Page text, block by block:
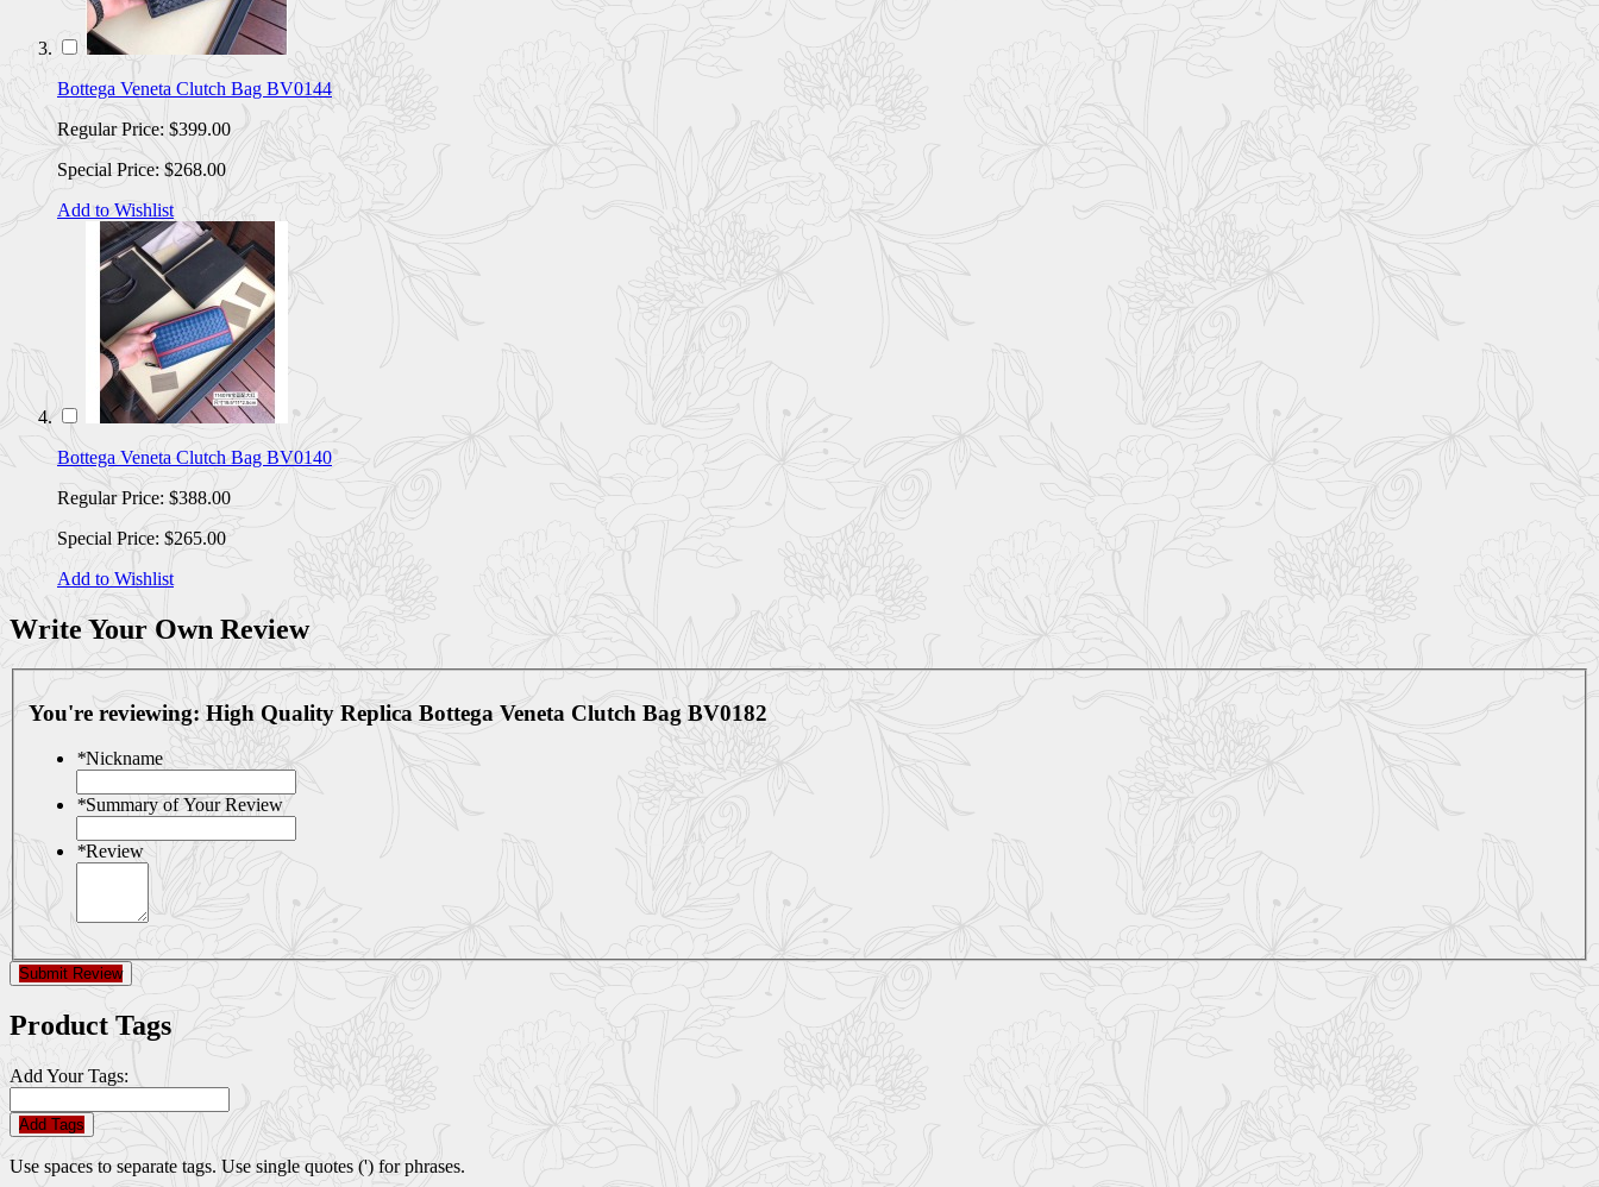
Bottega Veneta Clutch Bag BV0144
Regular Price: $399.00
Special Price: $268.00
Add to Wishlist
Bottega Veneta Clutch Bag BV0140
Regular Price: $388.00
Special Price: $265.00
Add to Wishlist
Write Your Own Review
You're reviewing: High Quality Replica Bottega Veneta Clutch Bag BV0182
*Nickname
*Summary of Your Review
*Review
Submit Review
Product Tags
Add Your Tags:
Add Tags
Use spaces to separate tags. Use single quotes (') for phrases.